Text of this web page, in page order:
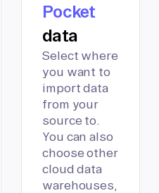
Pocket
data
Select where
you want to
import data
from your
source to.
You can also
choose other
cloud data
warehouses,